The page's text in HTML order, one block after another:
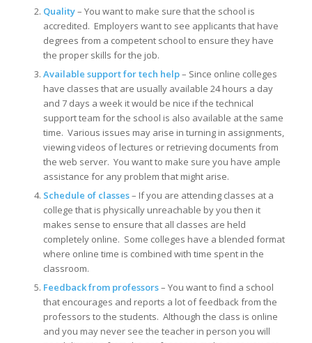
Quality– You want to make sure that the school is
accredited. Employers want to see applicants that have
degrees from a competent school to ensure they have
the proper skills for the job.
Available support for tech help– Since online colleges
have classes that are usually available 24 hours a day
and 7 days a week it would be nice if the technical
support team for the school is also available at the same
time. Various issues may arise in turning in assignments,
viewing videos of lectures or retrieving documents from
the web server. You want to make sure you have ample
assistance for any problem that might arise.
Schedule of classes– If you are attending classes at a
college that is physically unreachable by you then it
makes sense to ensure that all classes are held
completely online. Some colleges have a blended format
where online time is combined with time spent in the
classroom.
Feedback from professors– You want to find a school
that encourages and reports a lot of feedback from the
professors to the students. Although the class is online
and you may never see the teacher in person you will